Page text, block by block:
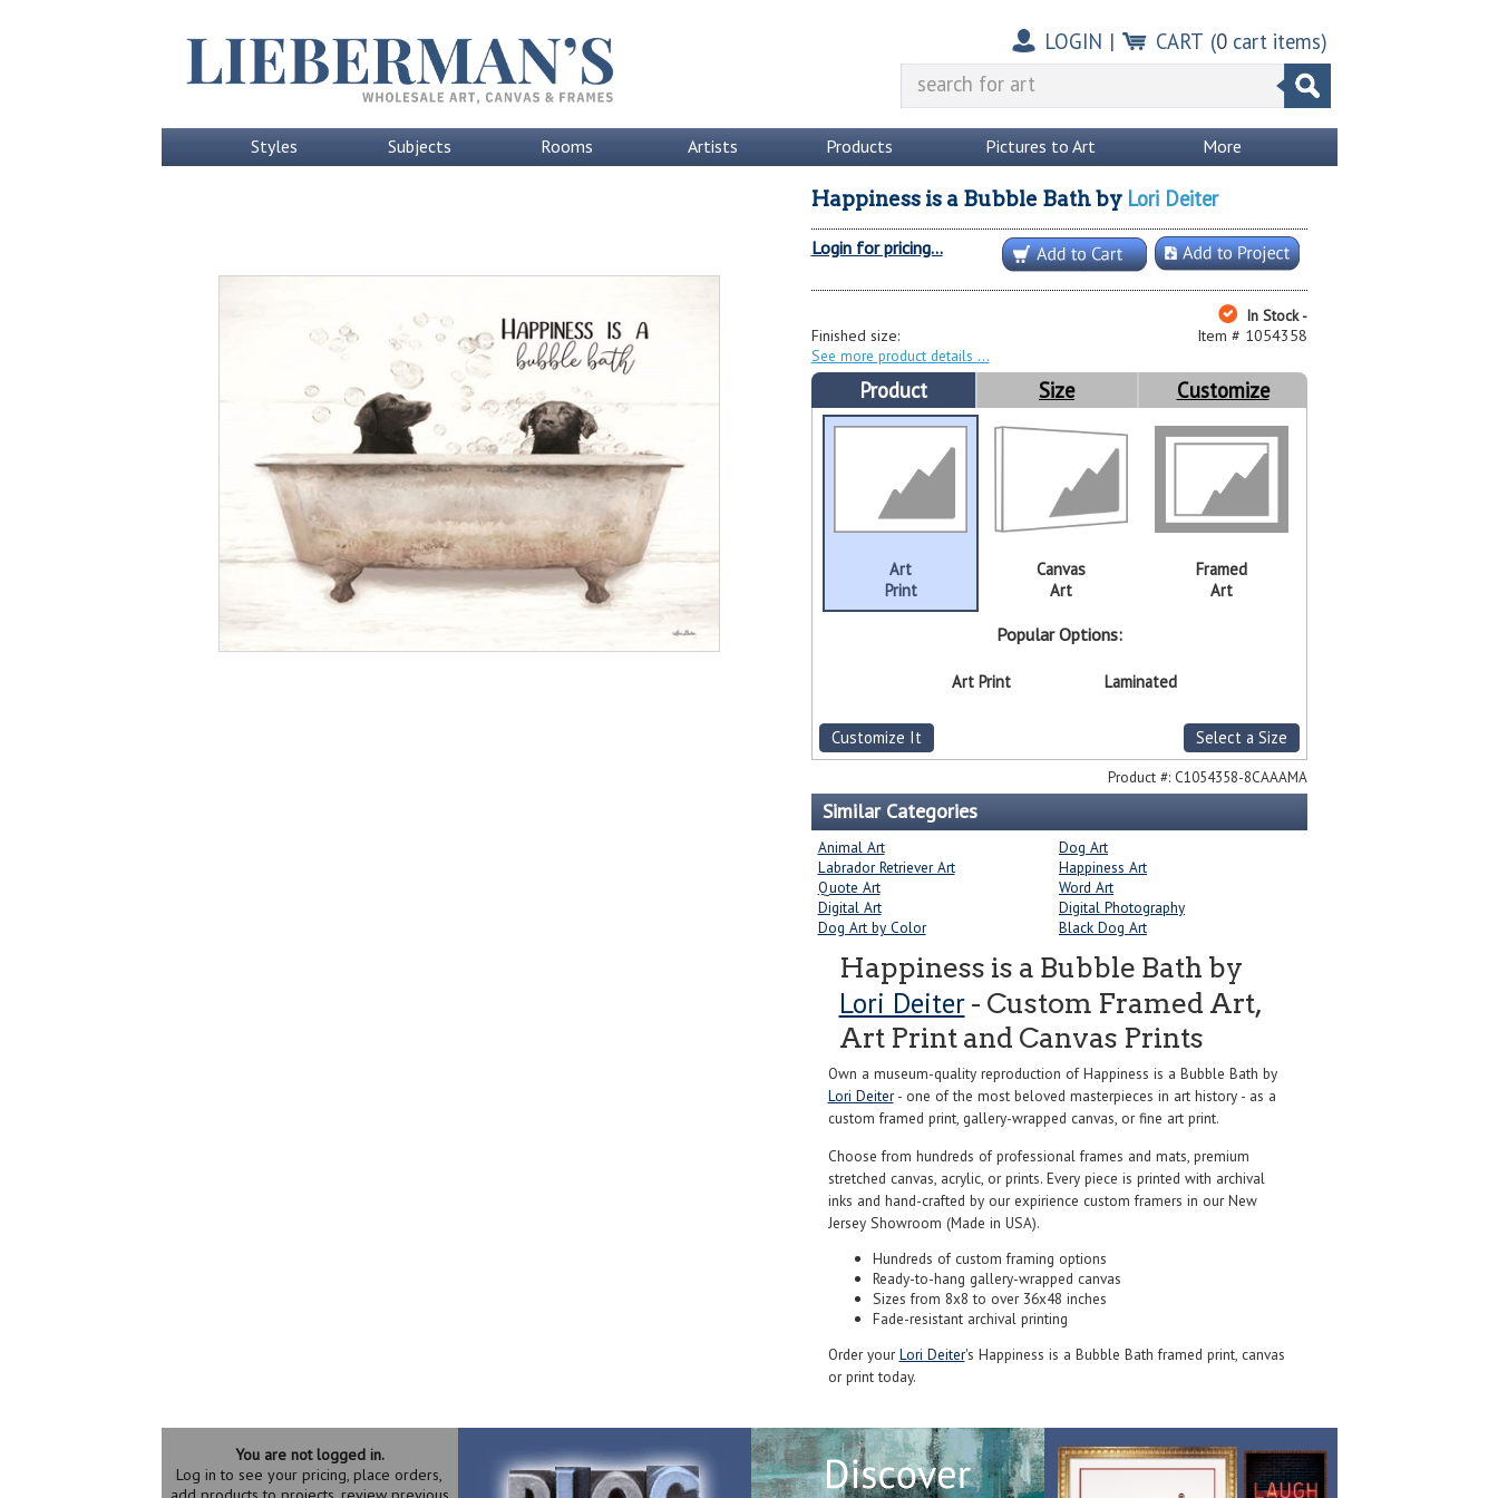
LOGIN | CART (0cart items)
Styles Subjects Rooms Artists Products Pictures to Art More
Happiness is a Bubble Bathby Lori Deiter
Login for pricing...
In Stock -
Item # 1054358
Finished size:
See more product details
Product Size Customize
Art
Print
Canvas
Art
Framed
Art
Popular Options:
Art Print Laminated
Customize It Select a Size
Product #: C1054358-8CAAAMA
Similar Categories
Animal Art
Dog Art
Labrador Retriever Art
Happiness Art
Quote Art
Word Art
Digital Art
Digital Photography
Dog Art by Color
Black Dog Art
Happiness is a Bubble Bath by
Lori Deiter- Custom Framed Art,
Art Print and Canvas Prints
Own a museum-quality reproduction of Happiness is a Bubble Bath by
Lori Deiter- one of the most beloved masterpieces in art history - as a
custom framed print, gallery-wrapped canvas, or fine art print.
Choose from hundreds of professional frames and mats, premium
stretched canvas, acrylic, or prints. Every piece is printed with archival
inks and hand-crafted by our expirience custom framers in our New
Jersey Showroom (Made in USA).
Hundreds of custom framing options
Ready-to-hang gallery-wrapped canvas
Sizes from 8x8 to over 36x48 inches
Fade-resistant archival printing
Order yourLori Deiter's Happiness is a Bubble Bath framed print, canvas
or print today.
You are not logged in.
Log in to see your pricing, place orders,